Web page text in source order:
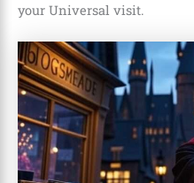
your Universal visit.